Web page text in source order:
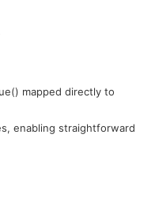
mapped directly to
enabling straightforward